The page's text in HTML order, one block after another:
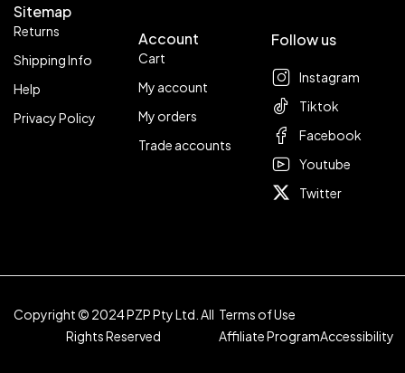
Sitemap
Returns
Shipping Info
Help
Privacy Policy
Account
Cart
My account
My orders
Trade accounts
Follow us
Instagram
Tiktok
Facebook
Youtube
Twitter
Copyright © 2024 PZP Pty Ltd. All
Rights Reserved
Terms of Use
Affiliate ProgramAccessibility